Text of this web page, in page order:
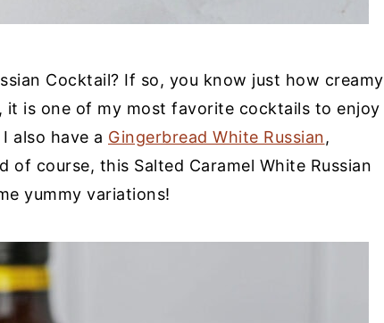
Cocktail? If so, you know just how creamy
it is one of my most favorite cocktails to enjoy
also have a Gingerbread White Russian,
of course, this Salted Caramel White Russian
yummy variations!